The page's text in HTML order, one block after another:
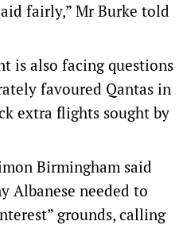
fairly,” Mr Burke told
is also facing questions
favoured Qantas in
extra flights sought by
Birmingham said
Albanese needed to
grounds, calling